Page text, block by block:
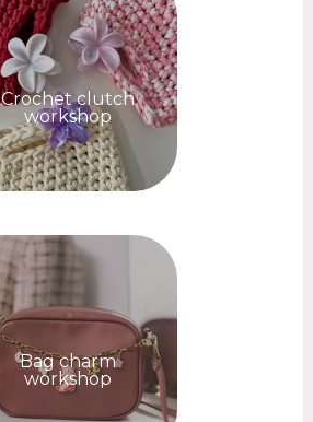
Crochet clutch
workshop
Bag charm
workshop